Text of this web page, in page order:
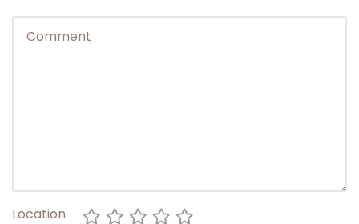
Location